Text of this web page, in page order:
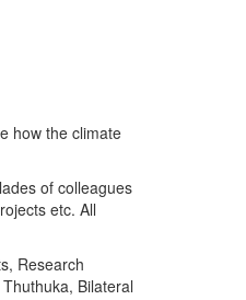
how the climate
of colleagues
etc. All
Research
Bilateral